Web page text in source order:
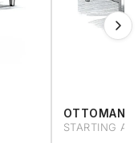
OTTOMAN
STARTING